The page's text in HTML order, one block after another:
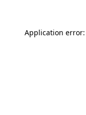
Application